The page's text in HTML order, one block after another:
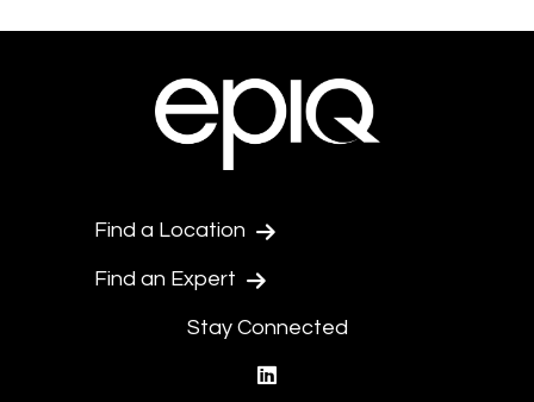
Find a Location
Find an Expert
Stay Connected